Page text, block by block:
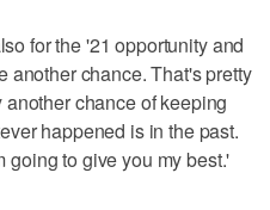
for the '21 opportunity and
another chance. That's pretty
chance of keeping
happened is in the past.
going to give you my best.'